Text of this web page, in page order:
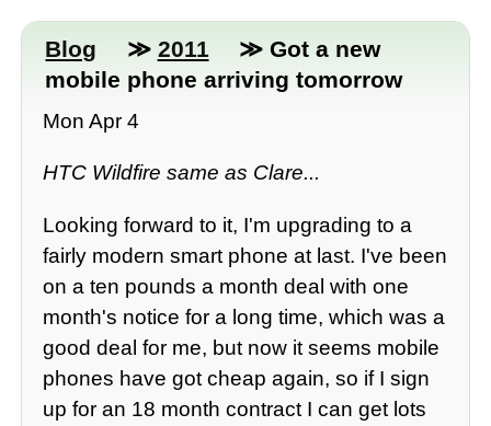
Blog ≫ 2011
≫ Got a new
mobile phone arriving tomorrow
Mon Apr 4
HTC Wildfire same as Clare...
Looking forward to it, I'm upgrading to a
fairly modern smart phone at last. I've been
on a ten pounds a month deal with one
month's notice for a long time, which was a
good deal for me, but now it seems mobile
phones have got cheap again, so if I sign
up for an 18 month contract I can get lots